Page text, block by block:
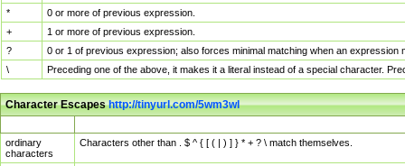
*
0 or more of previous expression.
+
1 or more of previous expression.
?
0 or 1 of previous expression; also forces minimal matching when an
\
Preceding one of the above, it makes it a literal instead of a special character.
Character Escapeshttp://tinyurl.com/5wm3wl
ordinary
characters
Characters other than . $ ^ { [ ( | ) ] } * + ? \ match themselves.